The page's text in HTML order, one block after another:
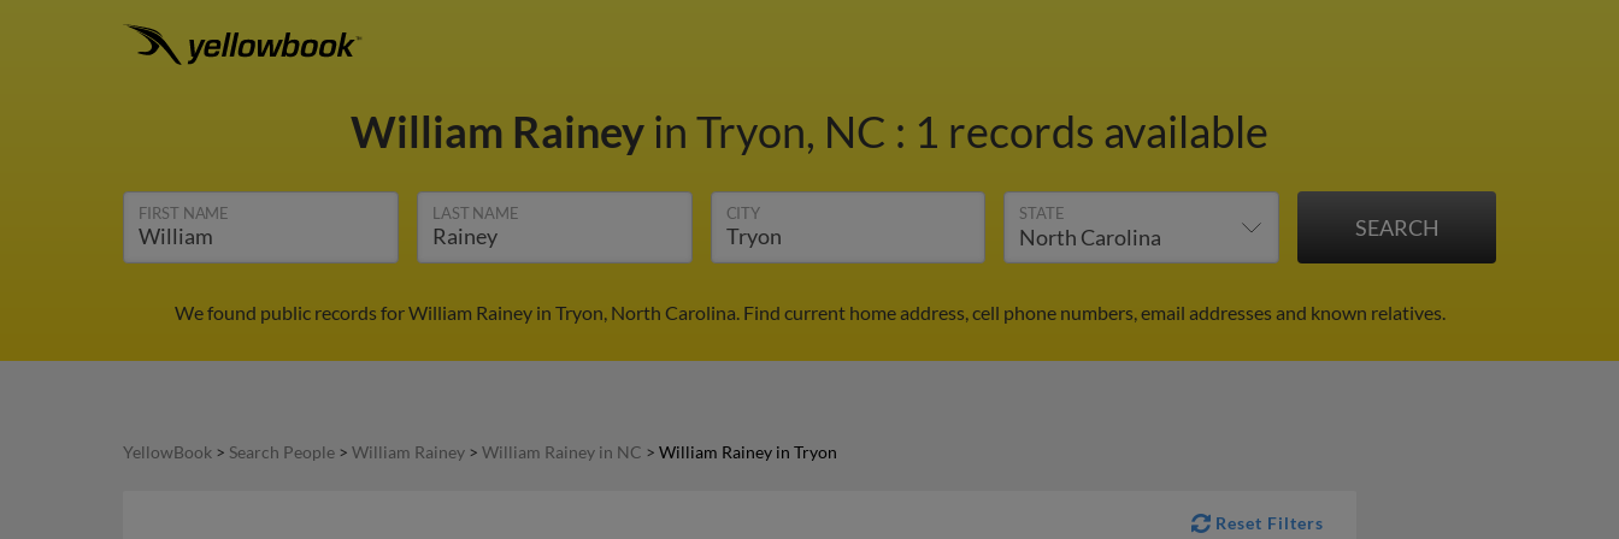
William Rainey in Tryon, NC : 1 records available
FIRST NAME LAST NAME CITY STATE
We found public records for William Rainey in Tryon, North Carolina. Find current home address, cell phone numbers, email addresses and known relatives.
YellowBook > Search People > William Rainey > William Rainey in NC > William Rainey in Tryon
Reset Filters